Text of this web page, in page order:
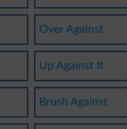
Over Against
Up Against It
Brush Against